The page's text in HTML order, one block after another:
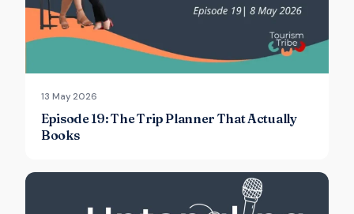
13 May 2026
Episode 19: The Trip Planner That Actually
Books